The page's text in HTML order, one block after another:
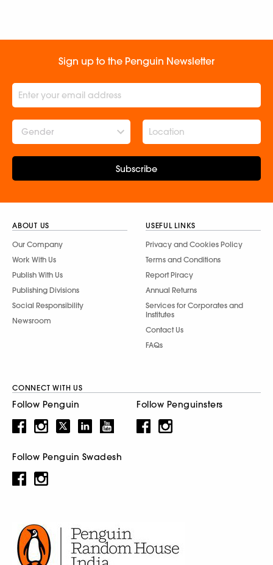
Sign up to the Penguin Newsletter
Gender
Subscribe
ABOUT US
Our Company
Work With Us
Publish With Us
Publishing Divisions
Social Responsibility
Newsroom
USEFUL LINKS
Privacy and Cookies Policy
Terms and Conditions
Report Piracy
Annual Returns
Services for Corporates and
Institutes
Contact Us
FAQs
CONNECT WITH US
Follow Penguin Follow Penguinsters
Follow Penguin Swadesh